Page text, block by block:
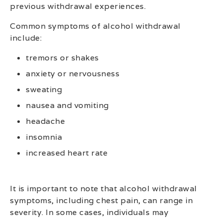
previous withdrawal experiences.
Common symptoms of alcohol withdrawal
include:
tremors or shakes
anxiety or nervousness
sweating
nausea and vomiting
headache
insomnia
increased heart rate
It is important to note that alcohol withdrawal
symptoms, including chest pain, can range in
severity. In some cases, individuals may